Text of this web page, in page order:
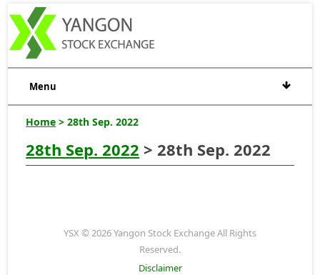
Menu
Home > 28th Sep. 2022
28th Sep. 2022 > 28th Sep. 2022
YSX © 2026 Yangon Stock Exchange All Rights
Reserved.
Disclaimer